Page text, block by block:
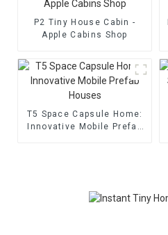
P2 Tiny House Cabin -
Apple Cabins Shop
T5 Space Capsule Home:
Innovative Mobile Prefab